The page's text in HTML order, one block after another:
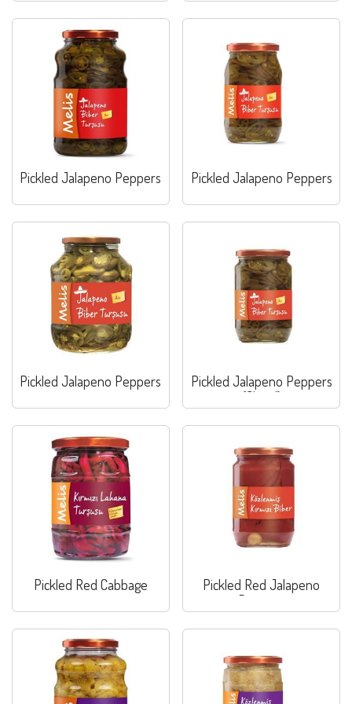
Pickled Jalapeno Peppers Pickled Jalapeno Peppers
Pickled Jalapeno Peppers
Pickled Jalapeno Peppers
(Sliced)
Pickled Red Cabbage
Pickled Red Jalapeno
Peppers